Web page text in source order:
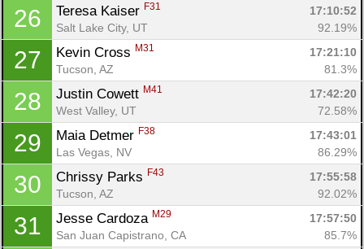
26 Teresa Kaiser F31
17:10:52
Salt Lake City, UT
92.19%
27 Kevin Cross M31
17:21:10
Tucson, AZ
81.3%
28 Justin Cowett M41
17:42:20
West Valley, UT
72.58%
29 Maia Detmer F38
17:43:01
Las Vegas, NV
86.29%
30 Chrissy Parks F43
17:55:58
Tucson, AZ
92.02%
31 Jesse Cardoza M29
17:57:50
San Juan Capistrano, CA
85.7%